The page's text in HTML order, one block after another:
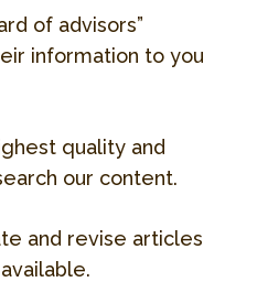
Dr. Olech!
go-to source for
to husbandry and
who we usually
of advisors”
information to you
quality and
our content.
and revise articles